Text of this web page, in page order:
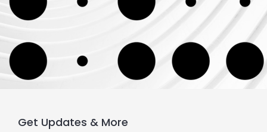
Get Updates & More